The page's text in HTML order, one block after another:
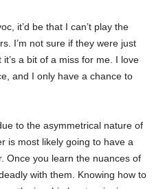
it’d be that I can’t play the
I’m not sure if they were just
a bit of a miss for me. I love
and I only have a chance to
to the asymmetrical nature of
is most likely going to have a
Once you learn the nuances of
with them. Knowing how to